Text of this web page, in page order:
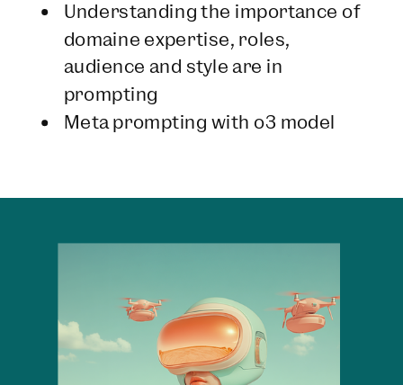
Understanding the importance of
domaine expertise, roles,
audience and style are in
prompting
Meta prompting with o3 model